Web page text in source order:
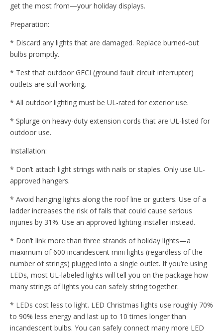
get the most from—your holiday displays.
Preparation:
* Discard any lights that are damaged. Replace burned-out
bulbs promptly.
* Test that outdoor GFCI (ground fault circuit interrupter)
outlets are still working.
* All outdoor lighting must be UL-rated for exterior use.
* Splurge on heavy-duty extension cords that are UL-listed for
outdoor use.
Installation:
* Don’t attach light strings with nails or staples. Only use UL-
approved hangers.
* Avoid hanging lights along the roof line or gutters. Use of a
ladder increases the risk of falls that could cause serious
injuries by 31%. Use an approved lighting installer instead.
* Don’t link more than three strands of holiday lights—a
maximum of 600 incandescent mini lights (regardless of the
number of strings) plugged into a single outlet. If you’re using
LEDs, most UL-labeled lights will tell you on the package how
many strings of lights you can safely string together.
* LEDs cost less to light. LED Christmas lights use roughly 70%
to 90% less energy and last up to 10 times longer than
incandescent bulbs. You can safely connect many more LED